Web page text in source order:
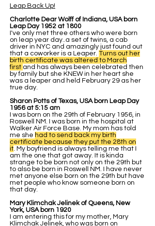
Leap Back Up!
Charlotte Dear Wolff of Indiana, USA born
Leap Day 1952 at 1800
I've only met three others who were born
on leap year day..a set of twins, a cab
driver in NYC and amazingly just found out
that a coworker is a Leaper. Turns out her
birth certificate was altered to March
first and has always been celebrated then
by family but she KNEW in her heart she
was a leaper and held February 29 as her
true day.
Sharon Potts of Texas, USA born Leap Day
1956 at 5:15 am
I was born on the 29th of February 1956, in
Roswell NM. I was born in the hospital at
Walker Air Force Base. My mom has told
me she had to send back my birth
certificate because they put the 28th on
it. My boyfriend is always telling me that I
am the one that got away. It is kinda
strange to be born not only on the 29th but
to also be born in Roswell NM. I have never
met anyone else born on the 29th but have
met people who know someone born on
that day.
Mary Klimchak Jelinek of Queens, New
York, USA born 1920
I am entering this for my mother, Mary
Klimchak Jelinek, who was born on